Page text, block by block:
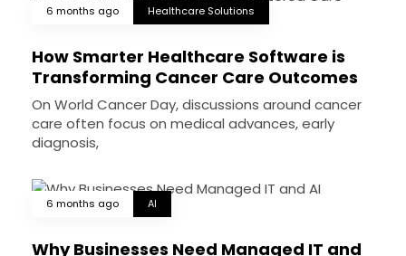
6 months ago Healthcare Solutions
How Smarter Healthcare Software is
Transforming Cancer Care Outcomes
On World Cancer Day, discussions around cancer
care often focus on medical advances, early
diagnosis,
6 months ago AI
Why Businesses Need Managed IT and